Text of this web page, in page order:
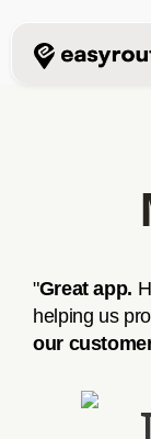
"Great app.
helping us
our